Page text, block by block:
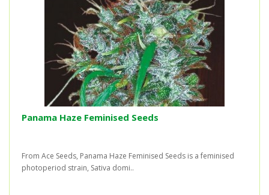
Panama Haze Feminised Seeds
From Ace Seeds, Panama Haze Feminised Seeds is a feminised
photoperiod strain, Sativa domi..